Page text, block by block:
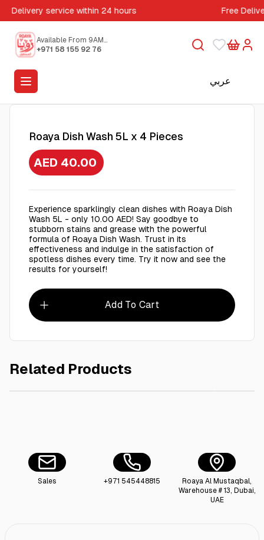
Delivery service within 24 hours Free
Available From 9AM
to 5PM
+971 58 155 92 76
عربي
Roaya Dish Wash 5L x 4 Pieces
AED 40.00
Experience sparklingly clean dishes with Roaya Dish
Wash 5L - only 10.00 AED! Say goodbye to
stubborn stains and grease with the powerful
formula of Roaya Dish Wash. Trust in its
effectiveness and indulge in the satisfaction of
spotless dishes every time. Try it now and see the
results for yourself!
Add To Cart
Related Products
Ctn / Floor Cleaner Roaya 5L - 4 Pieces
Sales +971 545448815
Roaya Al Mustaqbal,
Warehouse # 13, Dubai,
UAE